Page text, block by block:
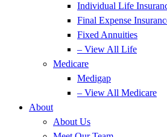
Individual Life
Final Expense
Fixed Annuities
– View All Life
Medicare
Medigap
– View All Medicare
About
About Us